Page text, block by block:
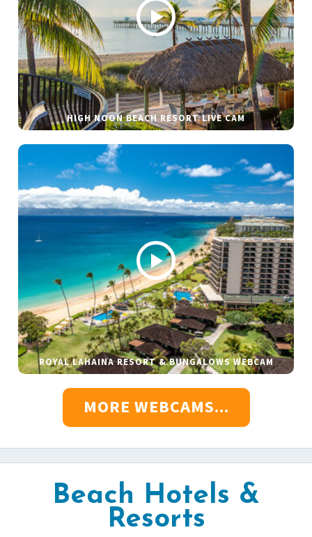
HIGH NOON BEACH RESORT LIVE CAM
ROYAL LAHAINA RESORT & BUNGALOWS WEBCAM
MORE WEBCAMS...
Beach Hotels &
Resorts